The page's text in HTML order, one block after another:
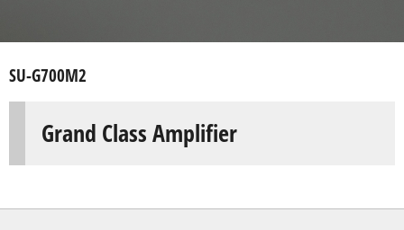
SU-G700M2
Grand Class Amplifier